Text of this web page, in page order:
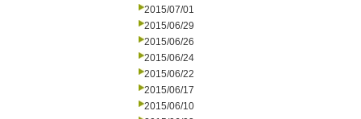
2015/07/01
2015/06/29
2015/06/26
2015/06/24
2015/06/22
2015/06/17
2015/06/10